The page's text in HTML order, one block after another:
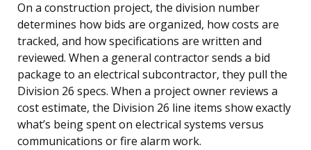
On a construction project, the division number
determines how bids are organized, how costs are
tracked, and how specifications are written and
reviewed. When a general contractor sends a bid
package to an electrical subcontractor, they pull the
Division 26 specs. When a project owner reviews a
cost estimate, the Division 26 line items show exactly
what’s being spent on electrical systems versus
communications or fire alarm work.